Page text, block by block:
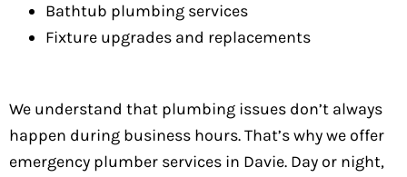
Bathtub plumbing services
Fixture upgrades and replacements
We understand that plumbing issues don’t always
happen during business hours. That’s why we offer
emergency plumber services in Davie. Day or night,